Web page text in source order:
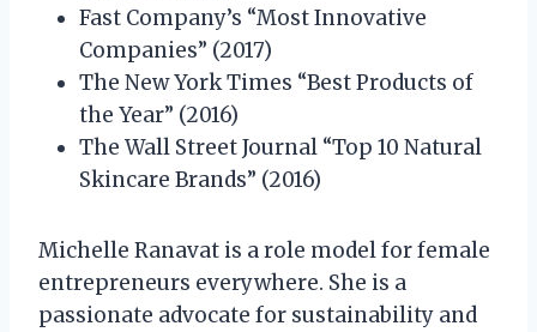
Fast Company’s “Most Innovative
Companies” (2017)
The New York Times “Best Products of
the Year” (2016)
The Wall Street Journal “Top 10 Natural
Skincare Brands” (2016)
Michelle Ranavat is a role model for female
entrepreneurs everywhere. She is a
passionate advocate for sustainability and